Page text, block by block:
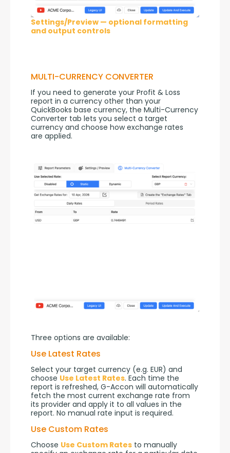
Settings/Preview — optional formatting
and output controls
MULTI-CURRENCY CONVERTER
If you need to generate your Profit & Loss
report in a currency other than your
QuickBooks base currency, the Multi-Currency
Converter tab lets you select a target
currency and choose how exchange rates
are applied.
Three options are available:
Use Latest Rates
Select your target currency (e.g. EUR) and
choose Use Latest Rates. Each time the
report is refreshed, G-Accon will automatically
fetch the most current exchange rate from
its provider and apply it to all values in the
report. No manual rate input is required.
Use Custom Rates
Choose Use Custom Rates to manually